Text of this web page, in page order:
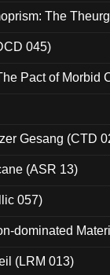
The
045)
Pact of Morbid
Gesang (CTD
(ASR 13)
057)
dominated
(LRM 013)